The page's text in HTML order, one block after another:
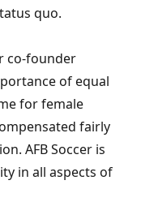
quo.
co-founder
of equal
for female
fairly
AFB Soccer is
in all aspects of